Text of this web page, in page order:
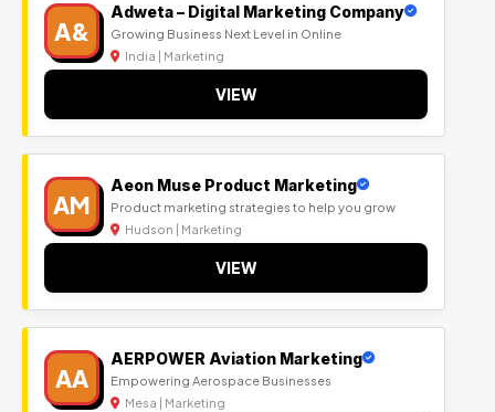
A&
Adweta – Digital Marketing Company
Growing Business Next Level in Online
India | Marketing
VIEW
AM
Aeon Muse Product Marketing
Product marketing strategies to help you grow
Hudson | Marketing
VIEW
AA
AERPOWER Aviation Marketing
Empowering Aerospace Businesses
Mesa | Marketing